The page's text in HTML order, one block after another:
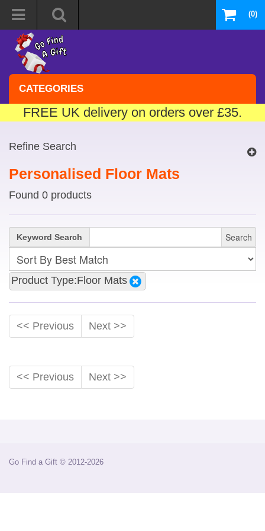
(0)
CATEGORIES
FREE UK delivery on orders over £35.
Refine Search
Personalised Floor Mats
Found 0 products
Keyword Search Search
Product Type:Floor Mats
<< Previous Next >>
<< Previous Next >>
Go Find a Gift © 2012-2026